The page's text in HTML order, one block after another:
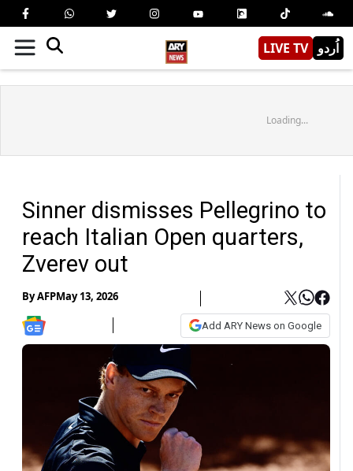
LIVE TV اُردو
Loading...
Sinner dismisses Pellegrino to
reach Italian Open quarters,
Zverev out
ByAFPMay 13, 2026
Add ARY News on Google